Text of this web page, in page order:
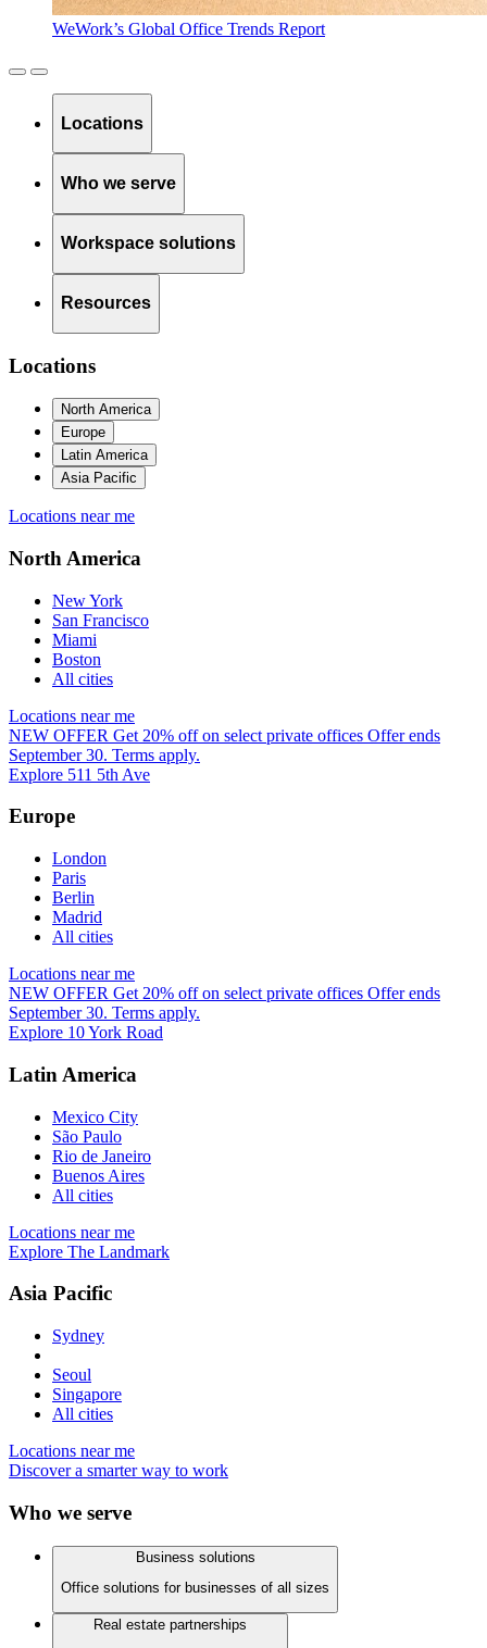
WeWork’s Global Office Trends Report
Locations
Who we serve
Workspace solutions
Resources
Locations
North America
Europe
Latin America
Asia Pacific
Locations near me
North America
New York
San Francisco
Miami
Boston
All cities
Locations near me
NEW OFFER Get 20% off on select private offices Offer ends
September 30. Terms apply.
Explore 511 5th Ave
Europe
London
Paris
Berlin
Madrid
All cities
Locations near me
NEW OFFER Get 20% off on select private offices Offer ends
September 30. Terms apply.
Explore 10 York Road
Latin America
Mexico City
São Paulo
Rio de Janeiro
Buenos Aires
All cities
Locations near me
Explore The Landmark
Asia Pacific
Sydney
Seoul
Singapore
All cities
Locations near me
Discover a smarter way to work
Who we serve
Business solutions
Office solutions for businesses of all sizes
Real estate partnerships